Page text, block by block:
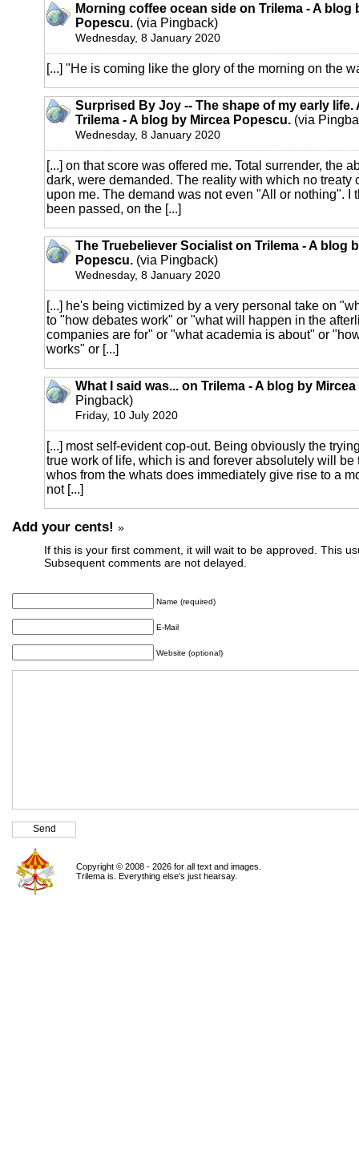
Morning coffee ocean side on Trilema - A blog
Popescu. (via Pingback)
Wednesday, 8 January 2020
[...] "He is coming like the glory of the morning on the
Surprised By Joy -- The shape of my early life.
Trilema - A blog by Mircea Popescu. (via
Wednesday, 8 January 2020
[...] on that score was offered me. Total surrender, the
dark, were demanded. The reality with which no treaty
upon me. The demand was not even "All or nothing". I
been passed, on the [...]
The Truebeliever Socialist on Trilema - A blog
Popescu. (via Pingback)
Wednesday, 8 January 2020
[...] he's being victimized by a very personal take on
to "how debates work" or "what will happen in the
companies are for" or "what academia is about" or
works" or [...]
What I said was... on Trilema - A blog by
Pingback)
Friday, 10 July 2020
[...] most self-evident cop-out. Being obviously the
true work of life, which is and forever absolutely will be
whos from the whats does immediately give rise to a
not [...]
Add your cents! »
If this is your first comment, it will wait to be approved. This
Subsequent comments are not delayed.
Name (required)
E-Mail
Website (optional)
Copyright © 2008 - 2026 for all text and images.
Trilema is. Everything else's just hearsay.